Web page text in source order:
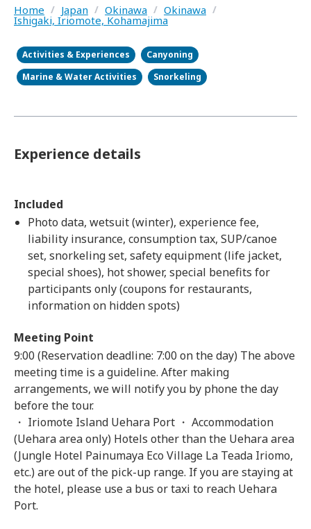
Home / Japan / Okinawa / Okinawa /
Ishigaki, Iriomote, Kohamajima
Activities & Experiences
Canyoning
Marine & Water Activities
Snorkeling
Experience details
Included
Photo data, wetsuit (winter), experience fee,
liability insurance, consumption tax, SUP/canoe
set, snorkeling set, safety equipment (life jacket,
special shoes), hot shower, special benefits for
participants only (coupons for restaurants,
information on hidden spots)
Meeting Point
9:00 (Reservation deadline: 7:00 on the day) The above
meeting time is a guideline. After making
arrangements, we will notify you by phone the day
before the tour.
・ Iriomote Island Uehara Port ・ Accommodation
(Uehara area only) Hotels other than the Uehara area
(Jungle Hotel Painumaya Eco Village La Teada Iriomo,
etc.) are out of the pick-up range. If you are staying at
the hotel, please use a bus or taxi to reach Uehara
Port.